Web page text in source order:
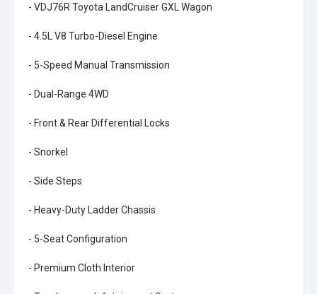
- VDJ76R Toyota LandCruiser GXL Wagon
- 4.5L V8 Turbo-Diesel Engine
- 5-Speed Manual Transmission
- Dual-Range 4WD
- Front & Rear Differential Locks
- Snorkel
- Side Steps
- Heavy-Duty Ladder Chassis
- 5-Seat Configuration
- Premium Cloth Interior